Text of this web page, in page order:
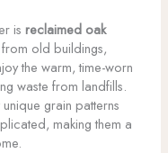
is reclaimed oak
old buildings,
the warm, time-worn
waste from landfills.
grain patterns
making them a